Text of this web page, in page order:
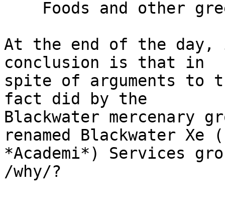
At the end of the day,
conclusion is that in
spite of arguments to
fact did by the
Blackwater
renamed Blackwater Xe
*Academi*) Services
/why/?